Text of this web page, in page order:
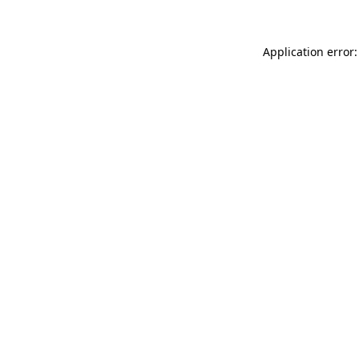
Application